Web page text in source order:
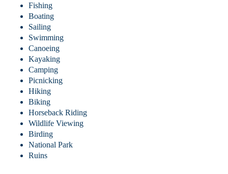
Fishing
Boating
Sailing
Swimming
Canoeing
Kayaking
Camping
Picnicking
Hiking
Biking
Horseback Riding
Wildlife Viewing
Birding
National Park
Ruins